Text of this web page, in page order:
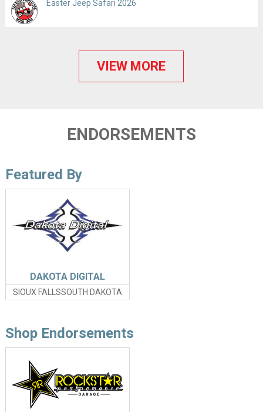
Easter Jeep Safari 2026
VIEW MORE
ENDORSEMENTS
Featured By
SIOUX FALLSSOUTH DAKOTA
DAKOTA DIGITAL
Shop Endorsements